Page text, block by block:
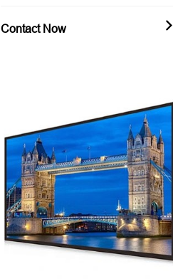
Contact Now